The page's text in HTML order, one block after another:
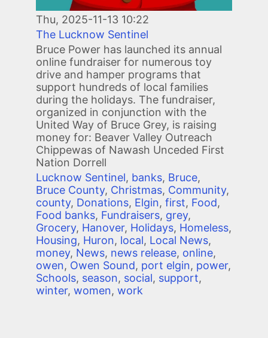
Thu, 2025-11-13 10:22
The Lucknow Sentinel
Bruce Power has launched its annual
online fundraiser for numerous toy
drive and hamper programs that
support hundreds of local families
during the holidays. The fundraiser,
organized in conjunction with the
United Way of Bruce Grey, is raising
money for: Beaver Valley Outreach
Chippewas of Nawash Unceded First
Nation Dorrell
Lucknow Sentinel, banks, Bruce,
Bruce County, Christmas, Community,
county, Donations, Elgin, first, Food,
Food banks, Fundraisers, grey,
Grocery, Hanover, Holidays, Homeless,
Housing, Huron, local, Local News,
money, News, news release, online,
owen, Owen Sound, port elgin, power,
Schools, season, social, support,
winter, women, work